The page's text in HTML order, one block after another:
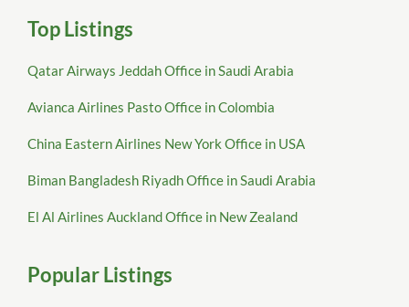
Top Listings
Qatar Airways Jeddah Office in Saudi Arabia
Avianca Airlines Pasto Office in Colombia
China Eastern Airlines New York Office in USA
Biman Bangladesh Riyadh Office in Saudi Arabia
El Al Airlines Auckland Office in New Zealand
Popular Listings